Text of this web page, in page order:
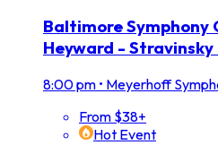
Baltimore Symphony
Heyward - Stravinsky
8:00 pm • Meyerhoff
From $38+
Hot Event